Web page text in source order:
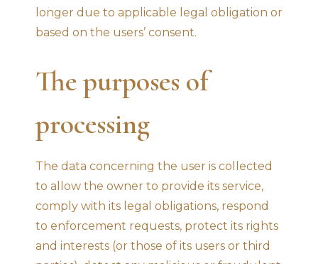
longer due to applicable legal obligation or
based on the users’ consent.
The purposes of
processing
The data concerning the user is collected
to allow the owner to provide its service,
comply with its legal obligations, respond
to enforcement requests, protect its rights
and interests (or those of its users or third